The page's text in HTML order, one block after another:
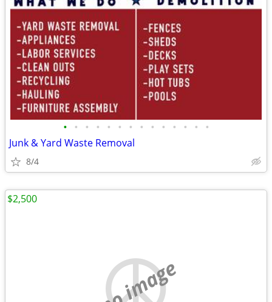
• • • • • • • • • • • • • •
Junk & Yard Waste Removal
8/4
no image
$2,500